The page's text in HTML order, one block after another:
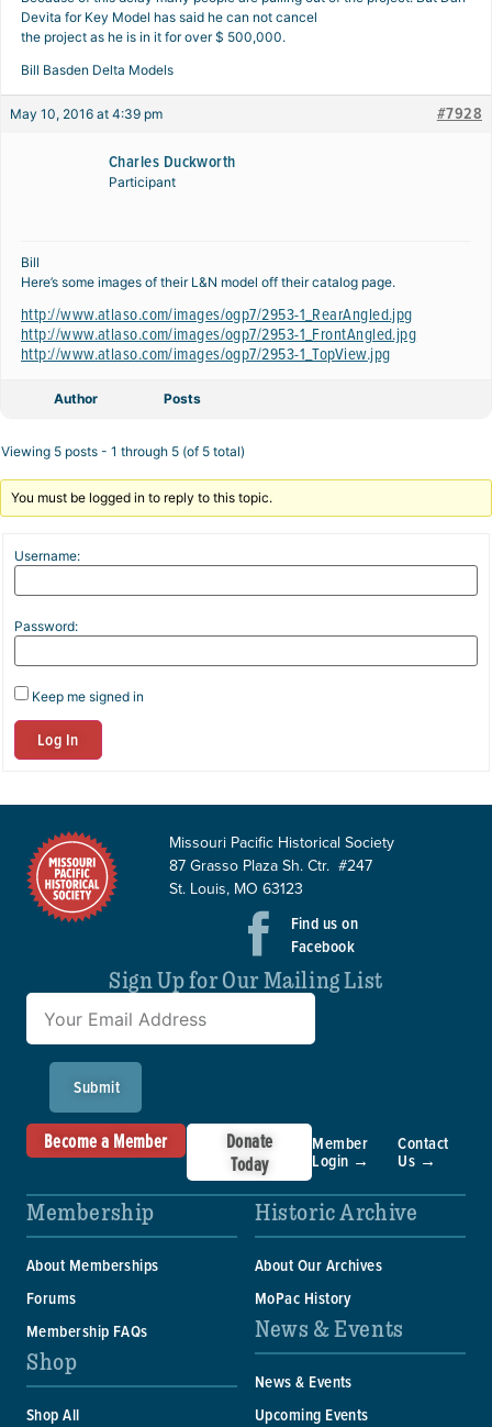
Devita for Key Model has said he can not cancel
the project as he is in it for over $ 500,000.
Bill Basden Delta Models
May 10, 2016 at 4:39 pm #7928
Charles Duckworth
Participant
Bill
Here’s some images of their L&N model off their catalog page.
http://www.atlaso.com/images/ogp7/2953-1_RearAngled.jpg
http://www.atlaso.com/images/ogp7/2953-1_FrontAngled.jpg
http://www.atlaso.com/images/ogp7/2953-1_TopView.jpg
Author Posts
Viewing 5 posts - 1 through 5 (of 5 total)
You must be logged in to reply to this topic.
Username:
Password:
Keep me signed in
Log In
Missouri Pacific Historical Society
87 Grasso Plaza Sh. Ctr. #247
St. Louis, MO 63123
Find us on
Facebook
Sign Up for Our Mailing List
Submit
Become a Member
Donate
Today
Member
Login →
Contact
Us →
Membership
About Memberships
Forums
Membership FAQs
Shop
Shop All
Historic Archive
About Our Archives
MoPac History
News & Events
News & Events
Upcoming Events